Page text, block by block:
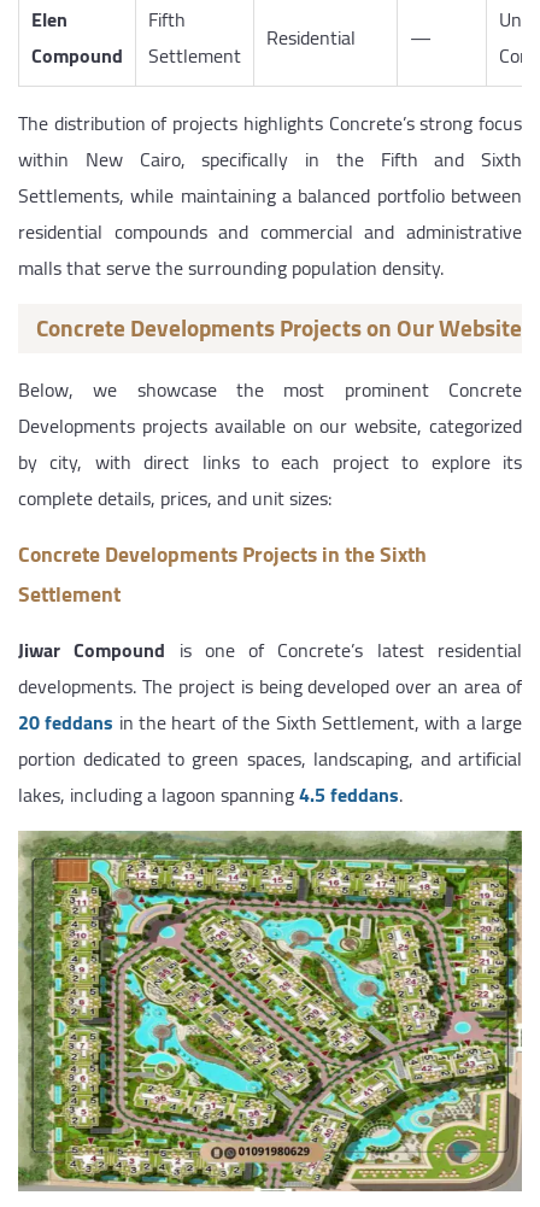
Elen
Compound
Fifth
Settlement
Residential —
The distribution of projects highlights Concrete’s strong focus
within New Cairo, specifically in the Fifth and Sixth
Settlements, while maintaining a balanced portfolio between
residential compounds and commercial and administrative
malls that serve the surrounding population density.
Concrete Developments Projects on Our Website
Below, we showcase the most prominent Concrete
Developments projects available on our website, categorized
by city, with direct links to each project to explore its
complete details, prices, and unit sizes:
Concrete Developments Projects in the Sixth
Settlement
Jiwar Compound is one of Concrete’s latest residential
developments. The project is being developed over an area of
20 feddans in the heart of the Sixth Settlement, with a large
portion dedicated to green spaces, landscaping, and artificial
lakes, including a lagoon spanning4.5 feddans.